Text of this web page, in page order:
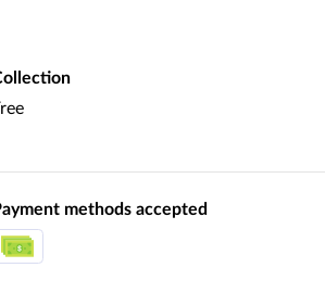
methods accepted